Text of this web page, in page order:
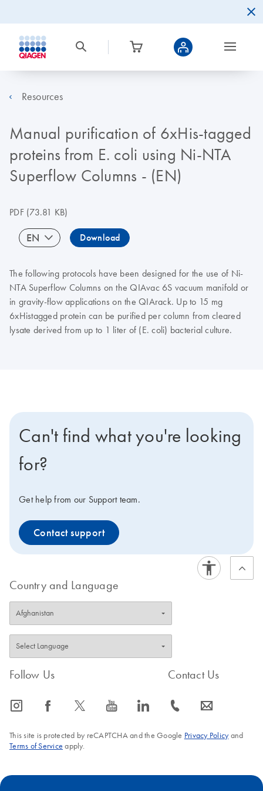
Resources
Manual purification of 6xHis-tagged
proteins from E. coli using Ni-NTA
Superflow Columns - (EN)
PDF(73.81 KB)
EN Download
The following protocols have been designed for the use of Ni-
NTA Superflow Columns on the QIAvac 6S vacuum manifold or
in gravity-flow applications on the QIArack. Up to 15 mg
6xHistagged protein can be purified per column from cleared
lysate derived from up to 1 liter of (E. coli) bacterial culture.
Can't find what you're looking
for?
Get help from our Support team.
Contact support
Country and Language
Follow Us
icon_0065_instagram-s icon_0064_facebook-s icon_0340_cc_gen_x-s icon_0077_youtube-s icon_0066_linkedin-s
Contact Us
icon_0072_phone-s icon_0063_envelope-s
This site is protected by reCAPTCHA and the Google Privacy Policyand
Terms of Service apply.